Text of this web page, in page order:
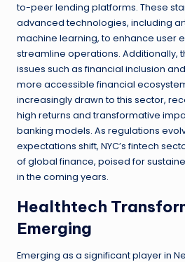
to-peer lending platforms. These
advanced technologies, including
machine learning, to enhance user
streamline operations. Additionally,
issues such as financial inclusion
more accessible financial
increasingly drawn to this sector,
high returns and transformative
banking models. As regulations
expectations shift, NYC’s fintech
of global finance, poised for
in the coming years.
Healthtech
Emerging
Emerging as a significant player in